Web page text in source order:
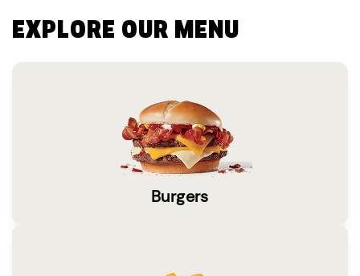
EXPLORE OUR MENU
Burgers